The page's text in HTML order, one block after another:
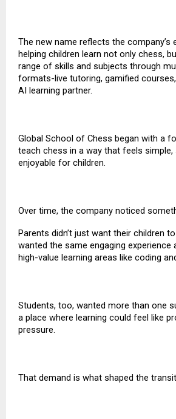
The new name reflects the company’s
helping children learn not only chess,
range of skills and subjects through
formats-live tutoring, gamified courses
AI learning partner.
Global School of Chess began with a
teach chess in a way that feels simple,
enjoyable for children.
Over time, the company noticed
Parents didn’t just want their children
wanted the same engaging experience
high-value learning areas like coding
Students, too, wanted more than one
a place where learning could feel like
pressure.
That demand is what shaped the